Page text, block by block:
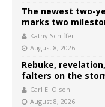
The newest two-
marks two
Kathy Schiffer
August 8, 2026
Rebuke,
falters on the
Carl E. Olson
August 8, 2026